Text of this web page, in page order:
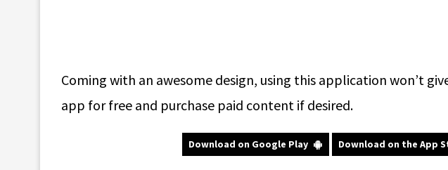
Coming with an awesome design, using this application won’t
app for free and purchase paid content if desired.
Download on Google Play Download on the App